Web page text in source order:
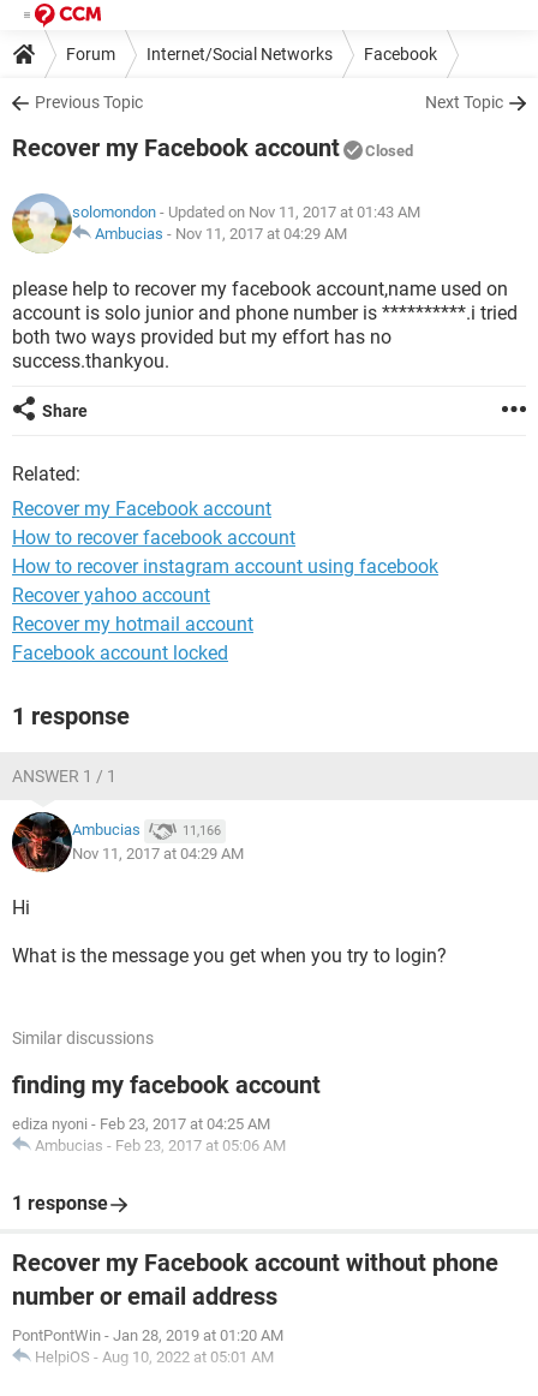
Forum Internet/Social Networks Facebook
Previous Topic Next Topic
Recover my Facebook account Closed
solomondon - Updated on Nov 11, 2017 at 01:43 AM
Ambucias - Nov 11, 2017 at 04:29 AM
please help to recover my facebook account,name used on
account is solo junior and phone number is **********.i tried
both two ways provided but my effort has no
success.thankyou.
Share
Related:
Recover my Facebook account
How to recover facebook account
How to recover instagram account using facebook
Recover yahoo account
Recover my hotmail account
Facebook account locked
1 response
ANSWER 1 / 1
Ambucias 11,166
Nov 11, 2017 at 04:29 AM
Hi
What is the message you get when you try to login?
Similar discussions
finding my facebook account
ediza nyoni - Feb 23, 2017 at 04:25 AM
Ambucias - Feb 23, 2017 at 05:06 AM
1 response
Recover my Facebook account without phone
number or email address
PontPontWin - Jan 28, 2019 at 01:20 AM
HelpiOS - Aug 10, 2022 at 05:01 AM